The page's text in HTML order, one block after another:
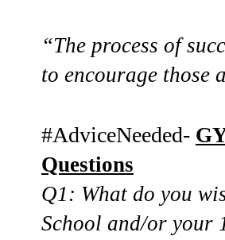
“The process of
to encourage those
#AdviceNeeded-
Questions
Q1: What do you
School and/or your